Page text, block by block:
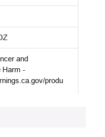
and
Harm -
produ